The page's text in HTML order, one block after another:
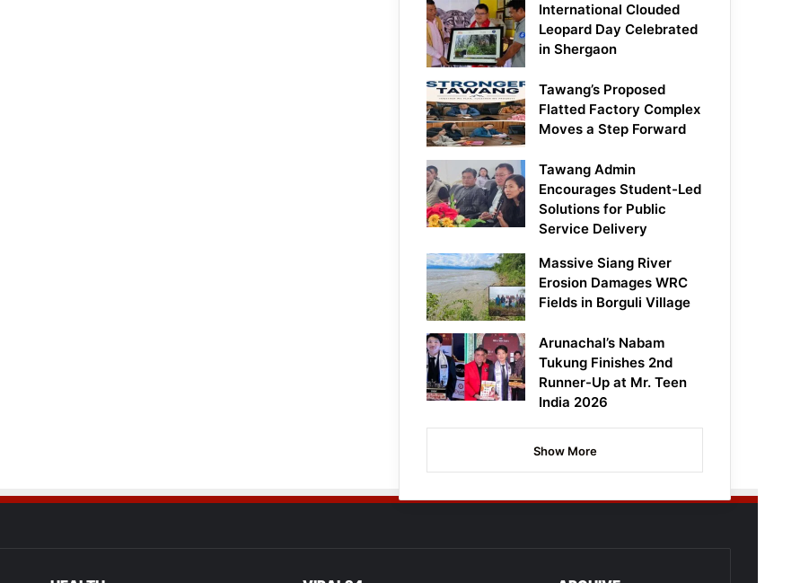
International Clouded
Leopard Day Celebrated
in Shergaon
Tawang’s Proposed
Flatted Factory Complex
Moves a Step Forward
Tawang Admin
Encourages Student-Led
Solutions for Public
Service Delivery
Massive Siang River
Erosion Damages WRC
Fields in Borguli Village
Arunachal’s Nabam
Tukung Finishes 2nd
Runner-Up at Mr. Teen
India 2026
Show More